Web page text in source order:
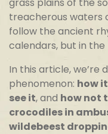
treacherous waters
follow the ancient
calendars, but in the
In this article, we’re
phenomenon: how
see it, and how not
crocodiles in
wildebeest